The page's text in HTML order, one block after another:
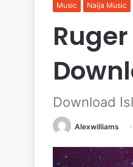
Music Naija Music
Download
Alexwilliams